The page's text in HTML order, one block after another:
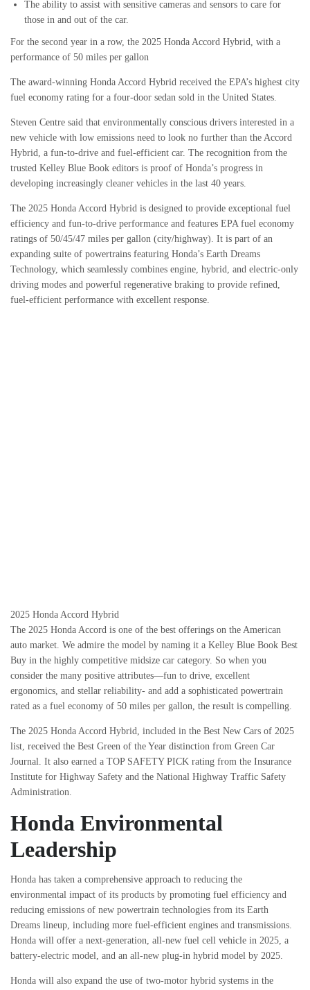
The ability to assist with sensitive cameras and sensors to care for
those in and out of the car.
For the second year in a row, the 2025 Honda Accord Hybrid, with a
performance of 50 miles per gallon
The award-winning Honda Accord Hybrid received the EPA’s highest city
fuel economy rating for a four-door sedan sold in the United States.
Steven Centre said that environmentally conscious drivers interested in a
new vehicle with low emissions need to look no further than the Accord
Hybrid, a fun-to-drive and fuel-efficient car. The recognition from the
trusted Kelley Blue Book editors is proof of Honda’s progress in
developing increasingly cleaner vehicles in the last 40 years.
The 2025 Honda Accord Hybrid is designed to provide exceptional fuel
efficiency and fun-to-drive performance and features EPA fuel economy
ratings of 50/45/47 miles per gallon (city/highway). It is part of an
expanding suite of powertrains featuring Honda’s Earth Dreams
Technology, which seamlessly combines engine, hybrid, and electric-only
driving modes and powerful regenerative braking to provide refined,
fuel-efficient performance with excellent response.
2025 Honda Accord Hybrid
The 2025 Honda Accord is one of the best offerings on the American
auto market. We admire the model by naming it a Kelley Blue Book Best
Buy in the highly competitive midsize car category. So when you
consider the many positive attributes—fun to drive, excellent
ergonomics, and stellar reliability- and add a sophisticated powertrain
rated as a fuel economy of 50 miles per gallon, the result is compelling.
The 2025 Honda Accord Hybrid, included in the Best New Cars of 2025
list, received the Best Green of the Year distinction from Green Car
Journal. It also earned a TOP SAFETY PICK rating from the Insurance
Institute for Highway Safety and the National Highway Traffic Safety
Administration.
Honda Environmental
Leadership
Honda has taken a comprehensive approach to reducing the
environmental impact of its products by promoting fuel efficiency and
reducing emissions of new powertrain technologies from its Earth
Dreams lineup, including more fuel-efficient engines and transmissions.
Honda will offer a next-generation, all-new fuel cell vehicle in 2025, a
battery-electric model, and an all-new plug-in hybrid model by 2025.
Honda will also expand the use of two-motor hybrid systems in the